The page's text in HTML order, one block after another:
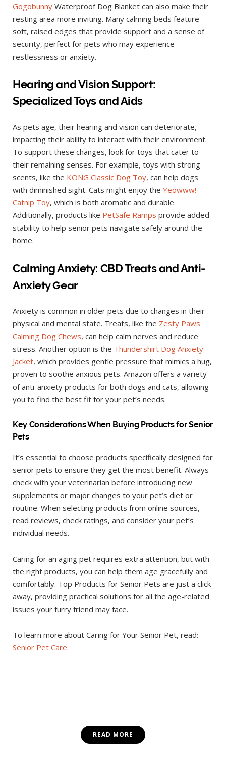
Gogobunny Waterproof Dog Blanket can also make their
resting area more inviting. Many calming beds feature
soft, raised edges that provide support and a sense of
security, perfect for pets who may experience
restlessness or anxiety.
Hearing and Vision Support:
Specialized Toys and Aids
As pets age, their hearing and vision can deteriorate,
impacting their ability to interact with their environment.
To support these changes, look for toys that cater to
their remaining senses. For example, toys with strong
scents, like the KONG Classic Dog Toy, can help dogs
with diminished sight. Cats might enjoy the Yeowww!
Catnip Toy, which is both aromatic and durable.
Additionally, products like PetSafe Ramps provide added
stability to help senior pets navigate safely around the
home.
Calming Anxiety: CBD Treats and Anti-
Anxiety Gear
Anxiety is common in older pets due to changes in their
physical and mental state. Treats, like the Zesty Paws
Calming Dog Chews, can help calm nerves and reduce
stress. Another option is the Thundershirt Dog Anxiety
Jacket, which provides gentle pressure that mimics a hug,
proven to soothe anxious pets. Amazon offers a variety
of anti-anxiety products for both dogs and cats, allowing
you to find the best fit for your pet’s needs.
Key Considerations When Buying Products for Senior
Pets
It’s essential to choose products specifically designed for
senior pets to ensure they get the most benefit. Always
check with your veterinarian before introducing new
supplements or major changes to your pet’s diet or
routine. When selecting products from online sources,
read reviews, check ratings, and consider your pet’s
individual needs.
Caring for an aging pet requires extra attention, but with
the right products, you can help them age gracefully and
comfortably. Top Products for Senior Pets are just a click
away, providing practical solutions for all the age-related
issues your furry friend may face.
To learn more about Caring for Your Senior Pet, read:
Senior Pet Care
READ MORE